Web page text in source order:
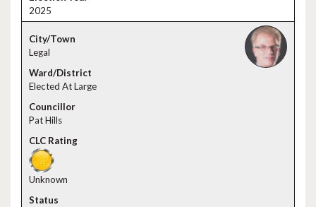
2025
Legal
Elected At Large
Pat Hills
Unknown